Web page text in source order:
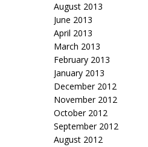
August 2013
June 2013
April 2013
March 2013
February 2013
January 2013
December 2012
November 2012
October 2012
September 2012
August 2012